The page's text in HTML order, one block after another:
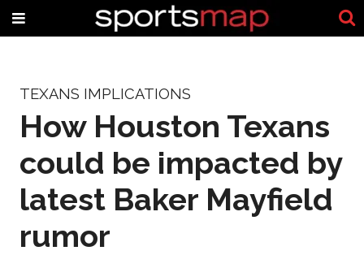
TEXANS IMPLICATIONS
How Houston Texans
could be impacted by
latest Baker Mayfield
rumor